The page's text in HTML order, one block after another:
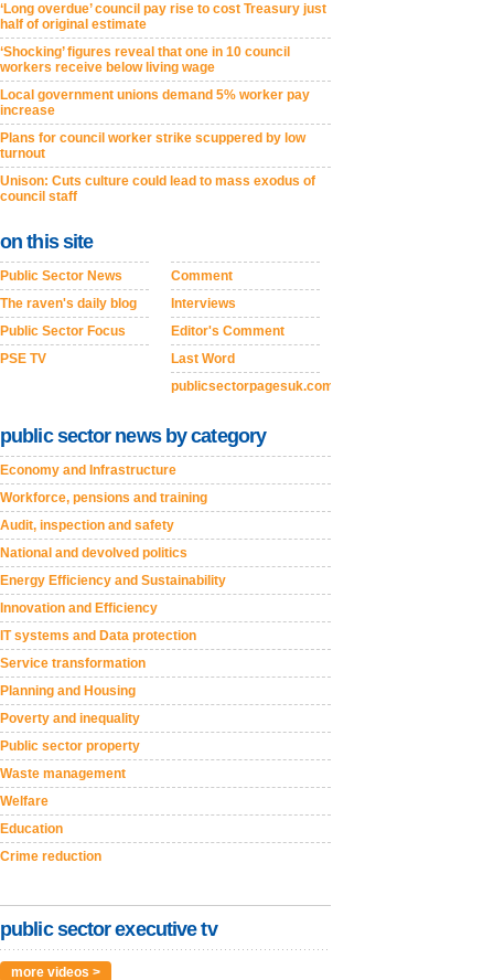
‘Long overdue’ council pay rise to cost Treasury just
half of original estimate
‘Shocking’ figures reveal that one in 10 council
workers receive below living wage
Local government unions demand 5% worker pay
increase
Plans for council worker strike scuppered by low
turnout
Unison: Cuts culture could lead to mass exodus of
council staff
on this site
Public Sector News
The raven's daily blog
Public Sector Focus
PSE TV
Comment
Interviews
Editor's Comment
Last Word
publicsectorpagesuk.com
public sector news by category
Economy and Infrastructure
Workforce, pensions and training
Audit, inspection and safety
National and devolved politics
Energy Efficiency and Sustainability
Innovation and Efficiency
IT systems and Data protection
Service transformation
Planning and Housing
Poverty and inequality
Public sector property
Waste management
Welfare
Education
Crime reduction
public sector executive tv
more videos >